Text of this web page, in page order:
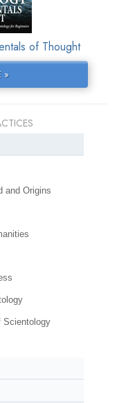
of Thought
»
and Origins
Scientology